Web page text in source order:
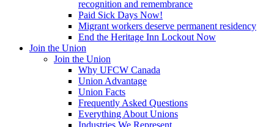
recognition and remembrance
Paid Sick Days Now!
Migrant workers deserve permanent residency
End the Heritage Inn Lockout Now
Join the Union
Join the Union
Why UFCW Canada
Union Advantage
Union Facts
Frequently Asked Questions
Everything About Unions
Industries We Represent